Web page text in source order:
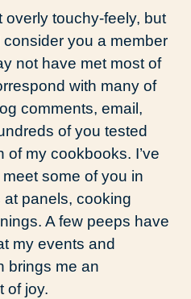
overly touchy-feely, but
consider you a member
not have met most of
with many of
comments, email,
of you tested
of my cookbooks. I’ve
some of you in
panels, cooking
A few peeps have
my events and
brings me an
of joy.